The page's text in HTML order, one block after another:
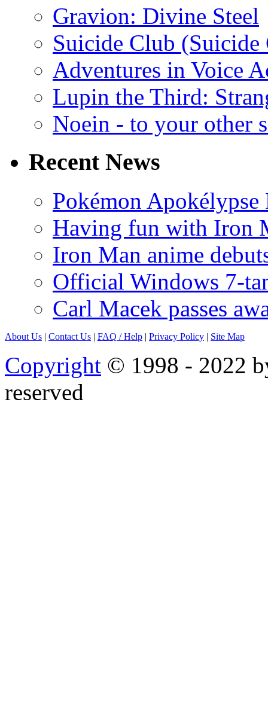
Gravion: Divine Steel
Suicide Club
Adventures in Voice
Lupin the Third:
Noein - to your other
Recent News
Pokémon
Having fun with Iron
Iron Man anime
Official Windows 7-
Carl Macek passes
About Us | Contact Us | FAQ / Help | Privacy Policy | Site Map
Copyright © 1998 - 2022
reserved